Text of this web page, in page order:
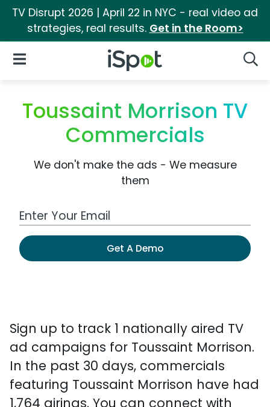
TV Disrupt 2026 | April 22 in NYC - real video ad
strategies, real results. Get in the Room>
iSpot Logo
Open Navigation
Toussaint Morrison TV
Commercials
We don't make the ads - We measure
them
Work Email Address
Get A Demo
Sign up to track 1 nationally aired TV
ad campaigns for Toussaint Morrison.
In the past 30 days, commercials
featuring Toussaint Morrison have had
1,764 airings. You can connect with